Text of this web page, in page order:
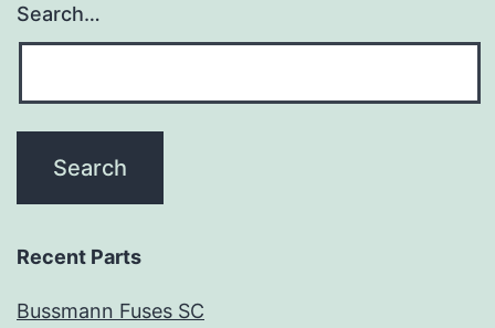
Search…
Recent Parts
Bussmann Fuses SC